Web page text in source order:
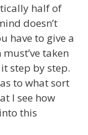
half of
doesn’t
have to give a
taken
step by step.
to what sort
I see how
this